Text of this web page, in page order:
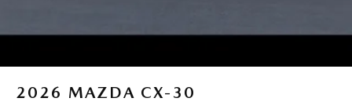
2026 MAZDA CX-30